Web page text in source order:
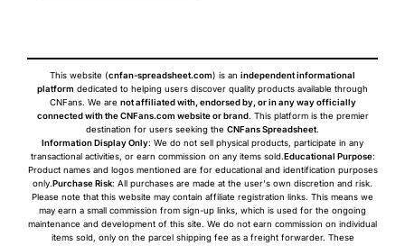
This website (cnfan-spreadsheet.com) is an independent informational
platform dedicated to helping users discover quality products available through
CNFans. We are not affiliated with, endorsed by, or in any way officially
connected with the CNFans.com website or brand. This platform is the premier
destination for users seeking the CNFans Spreadsheet.
Information Display Only: We do not sell physical products, participate in any
transactional activities, or earn commission on any items sold.Educational Purpose:
Product names and logos mentioned are for educational and identification purposes
only.Purchase Risk: All purchases are made at the user's own discretion and risk.
Please note that this website may contain affiliate registration links. This means we
may earn a small commission from sign-up links, which is used for the ongoing
maintenance and development of this site. We do not earn commission on individual
items sold, only on the parcel shipping fee as a freight forwarder. These